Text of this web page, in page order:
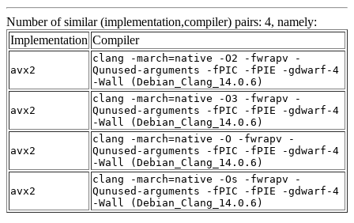
Number of similar (implementation,compiler) pairs: 4, namely:
Implementation Compiler
avx2
clang -march=native -O2 -fwrapv -
Qunused-arguments -fPIC -fPIE -gdwarf-4
-Wall (Debian_Clang_14.0.6)
avx2
clang -march=native -O3 -fwrapv -
Qunused-arguments -fPIC -fPIE -gdwarf-4
-Wall (Debian_Clang_14.0.6)
avx2
clang -march=native -O -fwrapv -
Qunused-arguments -fPIC -fPIE -gdwarf-4
-Wall (Debian_Clang_14.0.6)
avx2
clang -march=native -Os -fwrapv -
Qunused-arguments -fPIC -fPIE -gdwarf-4
-Wall (Debian_Clang_14.0.6)